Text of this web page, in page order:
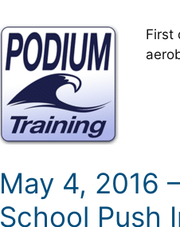
First
May 4, 2016
School Push